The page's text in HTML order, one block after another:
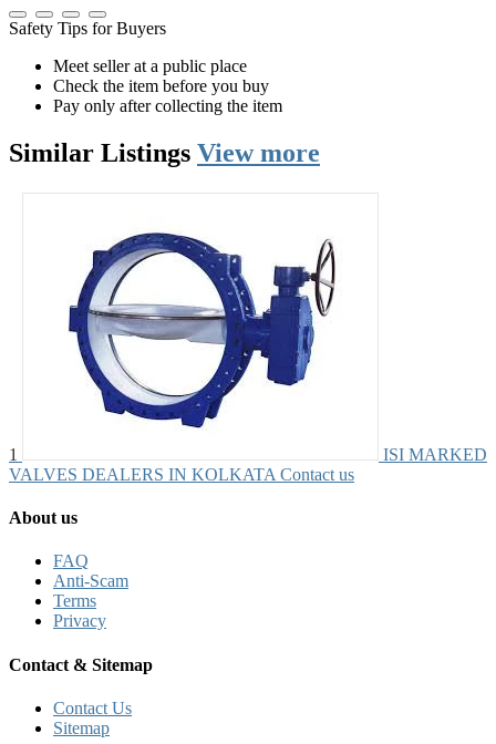
Safety Tips for Buyers
Meet seller at a public place
Check the item before you buy
Pay only after collecting the item
Similar Listings View more
1
ISI MARKED
VALVES DEALERS IN KOLKATA Contact us
About us
FAQ
Anti-Scam
Terms
Privacy
Contact & Sitemap
Contact Us
Sitemap